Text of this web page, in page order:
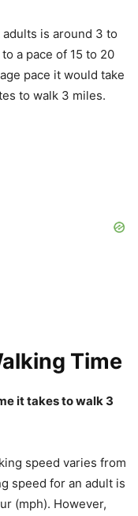
is around 3 to
a pace of 15 to 20
pace it would take
to walk 3 miles.
Time
it takes to walk 3
speed varies from
speed for an adult is
(mph). However,